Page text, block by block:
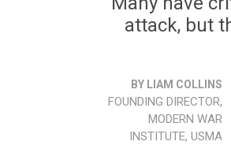
attack, but
BY LIAM COLLINS
FOUNDING DIRECTOR,
MODERN WAR
INSTITUTE, USMA